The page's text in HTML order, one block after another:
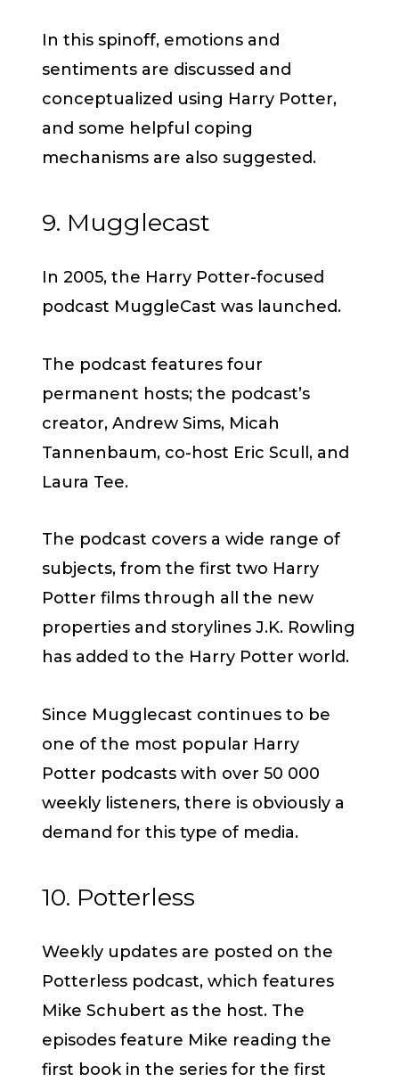
In this spinoff, emotions and
sentiments are discussed and
conceptualized using Harry Potter,
and some helpful coping
mechanisms are also suggested.
9. Mugglecast
In 2005, the Harry Potter-focused
podcast MuggleCast was launched.
The podcast features four
permanent hosts; the podcast’s
creator, Andrew Sims, Micah
Tannenbaum, co-host Eric Scull, and
Laura Tee.
The podcast covers a wide range of
subjects, from the first two Harry
Potter films through all the new
properties and storylines J.K. Rowling
has added to the Harry Potter world.
Since Mugglecast continues to be
one of the most popular Harry
Potter podcasts with over 50 000
weekly listeners, there is obviously a
demand for this type of media.
10. Potterless
Weekly updates are posted on the
Potterless podcast, which features
Mike Schubert as the host. The
episodes feature Mike reading the
first book in the series for the first